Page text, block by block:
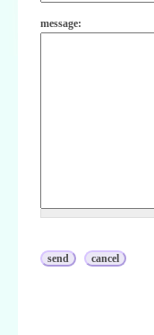
message: